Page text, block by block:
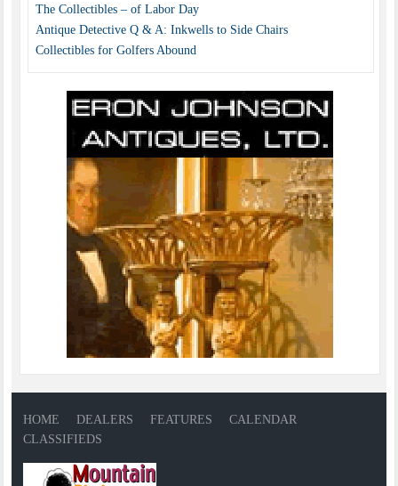
The Collectibles – of Labor Day
Antique Detective Q & A: Inkwells to Side Chairs
Collectibles for Golfers Abound
HOME DEALERS FEATURES
CALENDAR
CLASSIFIEDS